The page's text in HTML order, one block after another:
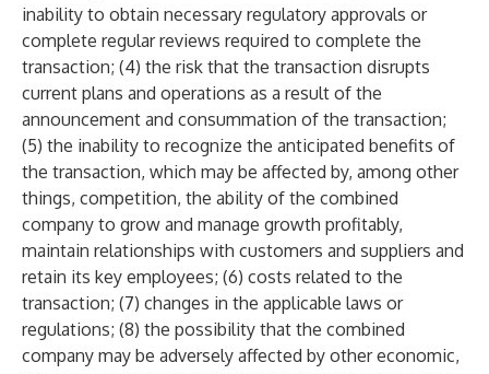
inability to obtain necessary regulatory approvals or
complete regular reviews required to complete the
transaction; (4) the risk that the transaction disrupts
current plans and operations as a result of the
announcement and consummation of the transaction;
(5) the inability to recognize the anticipated benefits of
the transaction, which may be affected by, among other
things, competition, the ability of the combined
company to grow and manage growth profitably,
maintain relationships with customers and suppliers and
retain its key employees; (6) costs related to the
transaction; (7) changes in the applicable laws or
regulations; (8) the possibility that the combined
company may be adversely affected by other economic,